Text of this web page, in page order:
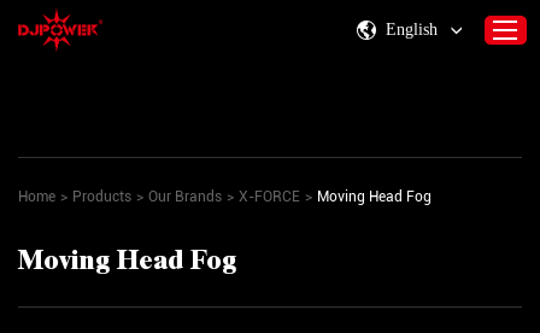
About DJPOWER
Consumables & Accessories
Activity Information
English
Home > Products > Our Brands > X-FORCE > Moving Head Fog
Moving Head Fog